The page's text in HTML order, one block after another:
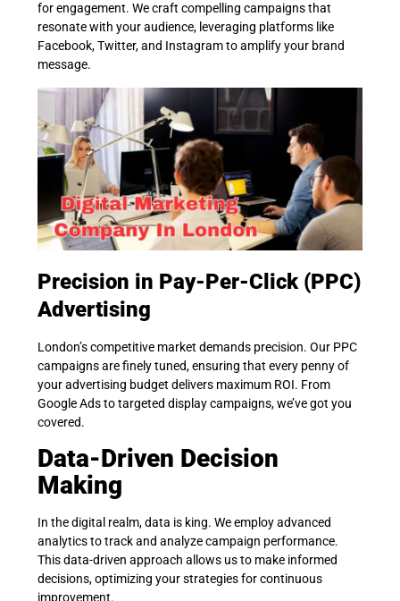
for engagement. We craft compelling campaigns that
resonate with your audience, leveraging platforms like
Facebook, Twitter, and Instagram to amplify your brand
message.
Precision in Pay-Per-Click (PPC)
Advertising
London’s competitive market demands precision. Our PPC
campaigns are finely tuned, ensuring that every penny of
your advertising budget delivers maximum ROI. From
Google Ads to targeted display campaigns, we’ve got you
covered.
Data-Driven Decision
Making
In the digital realm, data is king. We employ advanced
analytics to track and analyze campaign performance.
This data-driven approach allows us to make informed
decisions, optimizing your strategies for continuous
improvement.